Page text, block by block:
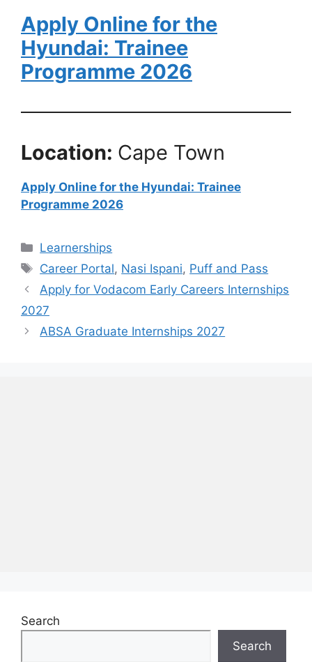
Apply Online for the
Hyundai: Trainee
Programme 2026
Location: Cape Town
Apply Online for the Hyundai: Trainee
Programme 2026
Categories
Learnerships
Tags
Career Portal, Nasi Ispani, Puff and Pass
Apply for Vodacom Early Careers Internships
2027
ABSA Graduate Internships 2027
Search
Search